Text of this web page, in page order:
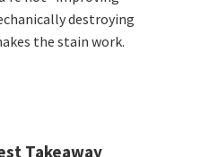
destroying
the stain work.
Takeaway